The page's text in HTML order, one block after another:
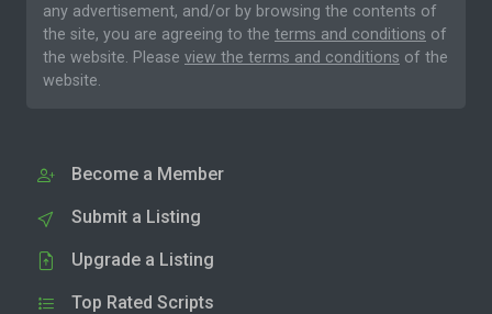
any advertisement, and/or by browsing the contents of
the site, you are agreeing to the terms and conditions of
the website. Please view the terms and conditions of the
website.
Become a Member
Submit a Listing
Upgrade a Listing
Top Rated Scripts